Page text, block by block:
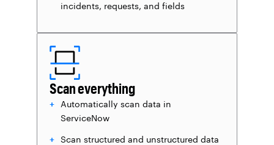
incidents, requests, and fields
Scan everything
Automatically scan data in
ServiceNow
Scan structured and unstructured data